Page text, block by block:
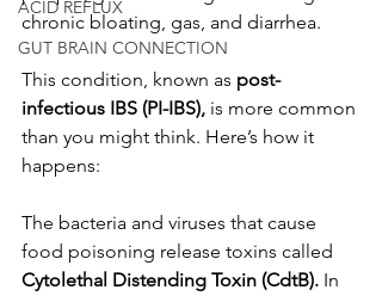
ACID REFLUX
GUT BRAIN CONNECTION
chronic bloating, gas, and diarrhea.
This condition, known as post-
infectious IBS (PI-IBS), is more common
than you might think. Here’s how it
happens:
The bacteria and viruses that cause
food poisoning release toxins called
Cytolethal Distending Toxin (CdtB). In